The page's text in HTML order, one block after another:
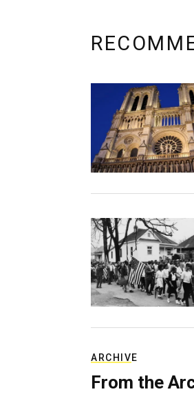
ARCHIVE
From the